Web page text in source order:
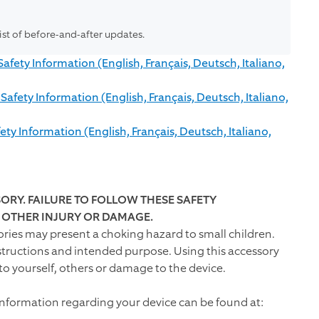
of before-and-after updates.
Information (English, Français, Deutsch, Italiano,
Information (English, Français, Deutsch, Italiano,
Information (English, Français, Deutsch, Italiano,
FAILURE TO FOLLOW THESE SAFETY
INJURY OR DAMAGE.
may present a choking hazard to small children.
and intended purpose. Using this accessory
yourself, others or damage to the device.
regarding your device can be found at: